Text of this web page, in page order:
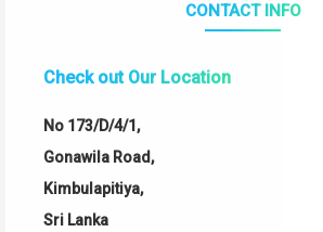
CONTACT INFO
Check out Our Location
No 173/D/4/1,
Gonawila Road,
Kimbulapitiya,
Sri Lanka